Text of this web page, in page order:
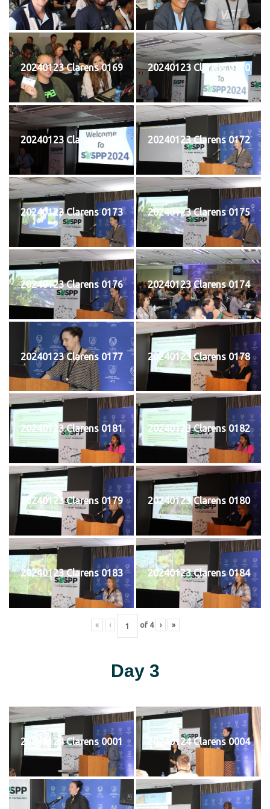
20240123 Clarens 0169 20240123 Clarens 0170
20240123 Clarens 0171 20240123 Clarens 0172
20240123 Clarens 0173 20240123 Clarens 0175
20240123 Clarens 0176 20240123 Clarens 0174
20240123 Clarens 0177 20240123 Clarens 0178
20240123 Clarens 0181 20240123 Clarens 0182
20240123 Clarens 0179 20240123 Clarens 0180
20240123 Clarens 0183 20240123 Clarens 0184
« ‹ of 4 › »
Day 3
20240124 Clarens 0001 20240124 Clarens 0004